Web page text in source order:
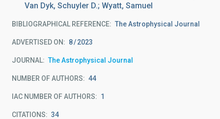
Van Dyk, Schuyler D.; Wyatt, Samuel
BIBLIOGRAPHICAL REFERENCE The Astrophysical Journal
ADVERTISED ON: 8 2023
JOURNAL The Astrophysical Journal
NUMBER OF AUTHORS 44
IAC NUMBER OF AUTHORS 1
CITATIONS 34